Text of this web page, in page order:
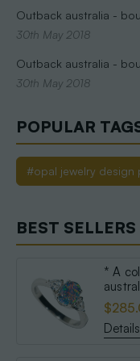
Outback australia -
30th May 2018
Outback australia -
30th May 2018
POPULAR
#opal jewelry design
BEST SELLERS
* A
Details